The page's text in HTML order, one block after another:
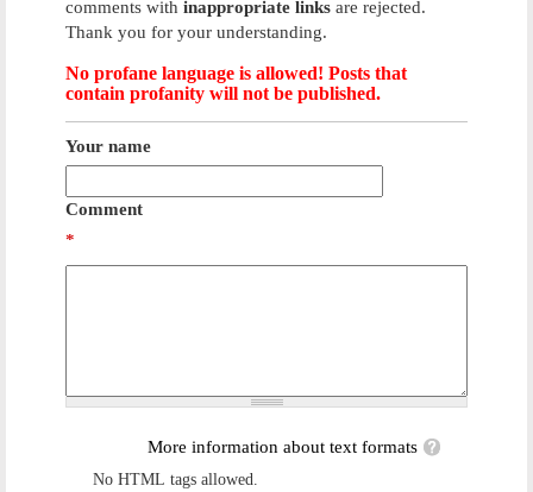
comments with inappropriate links are rejected.
Thank you for your understanding.
No profane language is allowed! Posts that
contain profanity will not be published.
Your name
Comment
*
More information about text formats
No HTML tags allowed.